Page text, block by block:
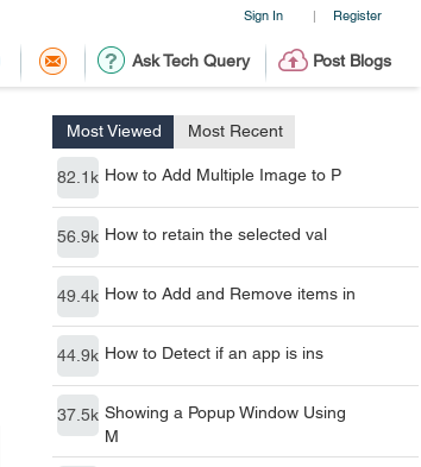
Sign In | Register
Ask Tech Query Post Blogs
Most Viewed Most Recent
82.1k How to Add Multiple Image to P
56.9k How to retain the selected val
49.4k How to Add and Remove items in
44.9k How to Detect if an app is ins
37.5k Showing a Popup Window Using
M